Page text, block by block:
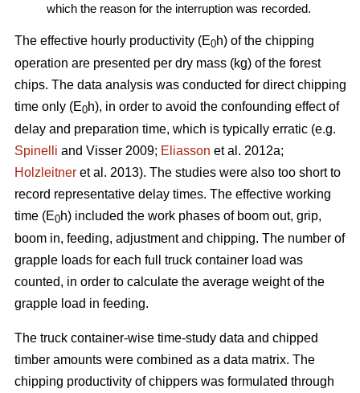
which the reason for the interruption was recorded.
The effective hourly productivity (E0h) of the chipping
operation are presented per dry mass (kg) of the forest
chips. The data analysis was conducted for direct chipping
time only (E0h), in order to avoid the confounding effect of
delay and preparation time, which is typically erratic (e.g.
Spinelli and Visser 2009; Eliasson et al. 2012a;
Holzleitner et al. 2013). The studies were also too short to
record representative delay times. The effective working
time (E0h) included the work phases of boom out, grip,
boom in, feeding, adjustment and chipping. The number of
grapple loads for each full truck container load was
counted, in order to calculate the average weight of the
grapple load in feeding.
The truck container-wise time-study data and chipped
timber amounts were combined as a data matrix. The
chipping productivity of chippers was formulated through